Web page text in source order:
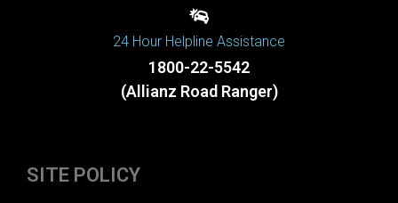
24 Hour Helpline Assistance
1800-22-5542
(Allianz Road Ranger)
SITE POLICY